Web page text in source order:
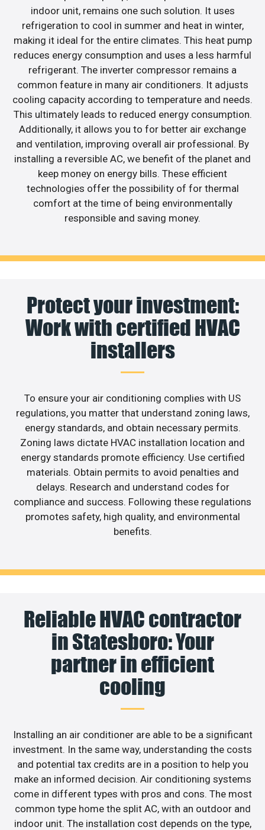
indoor unit, remains one such solution. It uses
refrigeration to cool in summer and heat in winter,
making it ideal for the entire climates. This heat pump
reduces energy consumption and uses a less harmful
refrigerant. The inverter compressor remains a
common feature in many air conditioners. It adjusts
cooling capacity according to temperature and needs.
This ultimately leads to reduced energy consumption.
Additionally, it allows you to for better air exchange
and ventilation, improving overall air professional. By
installing a reversible AC, we benefit of the planet and
keep money on energy bills. These efficient
technologies offer the possibility of for thermal
comfort at the time of being environmentally
responsible and saving money.
Protect your investment:
Work with certified HVAC
installers
To ensure your air conditioning complies with US
regulations, you matter that understand zoning laws,
energy standards, and obtain necessary permits.
Zoning laws dictate HVAC installation location and
energy standards promote efficiency. Use certified
materials. Obtain permits to avoid penalties and
delays. Research and understand codes for
compliance and success. Following these regulations
promotes safety, high quality, and environmental
benefits.
Reliable HVAC contractor
in Statesboro: Your
partner in efficient
cooling
Installing an air conditioner are able to be a significant
investment. In the same way, understanding the costs
and potential tax credits are in a position to help you
make an informed decision. Air conditioning systems
come in different types with pros and cons. The most
common type home the split AC, with an outdoor and
indoor unit. The installation cost depends on the type,